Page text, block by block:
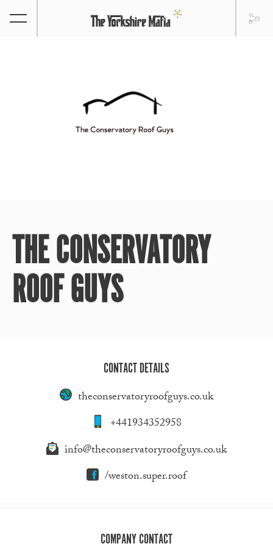
THE CONSERVATORY
ROOF GUYS
CONTACT DETAILS
theconservatoryroofguys.co.uk
+441934352958
info@theconservatoryroofguys.co.uk
/weston.super.roof
COMPANY CONTACT